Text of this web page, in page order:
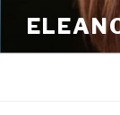
content